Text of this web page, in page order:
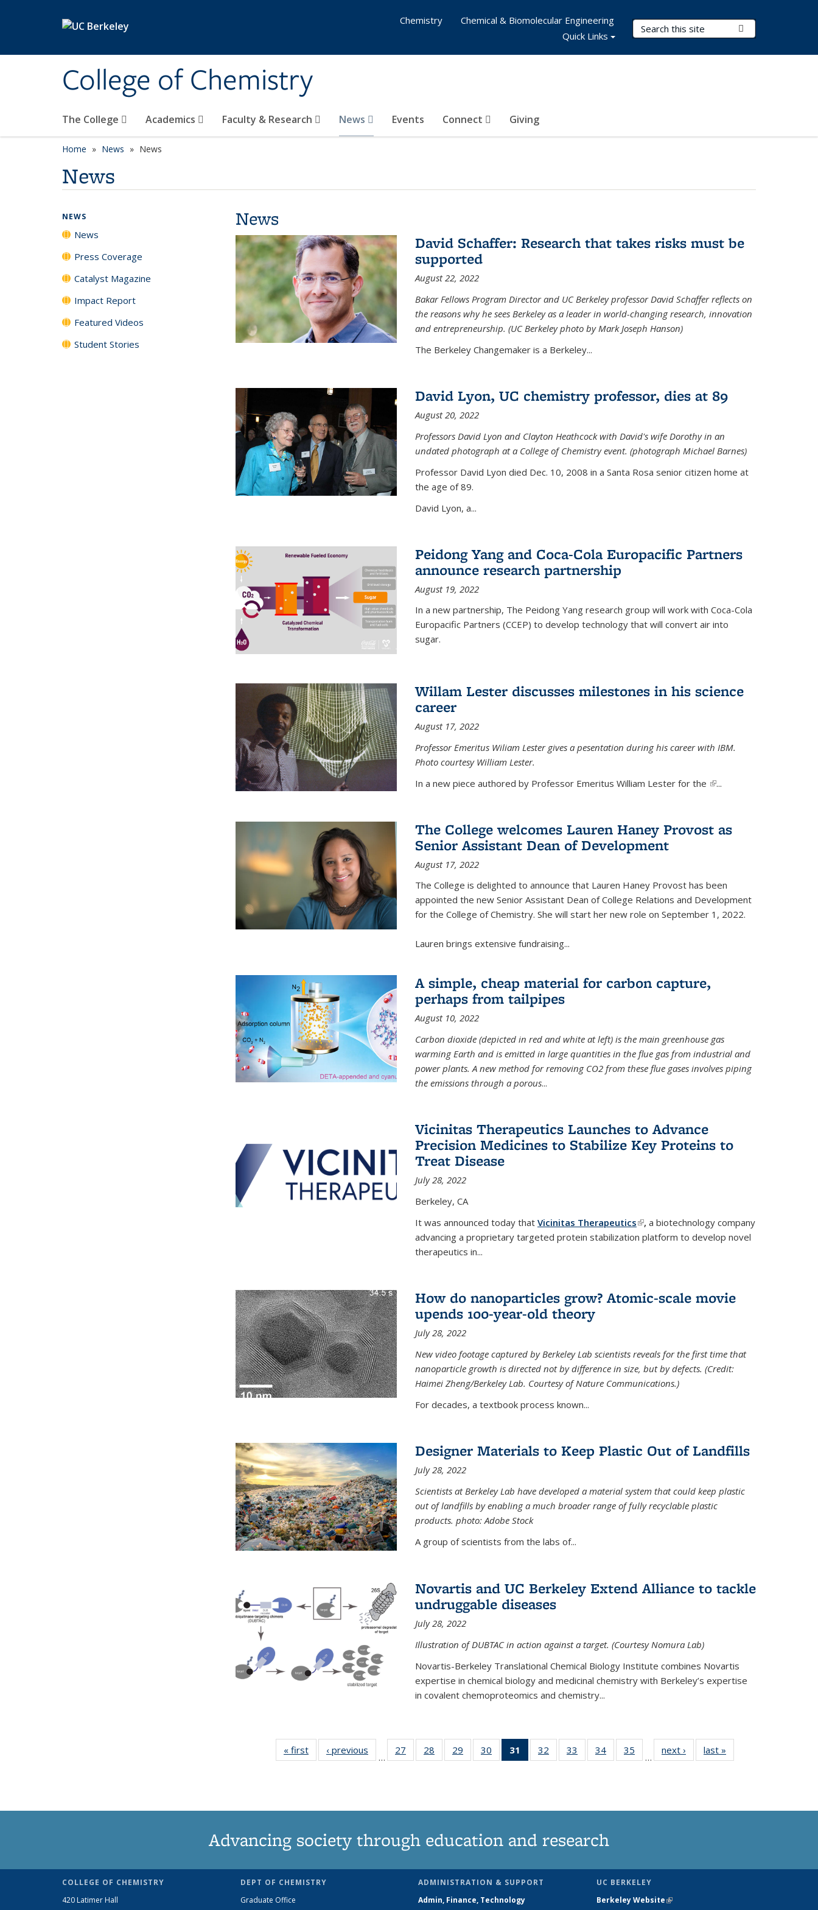
College of Chemistry
Search Terms
The College Academics Faculty & Research News Events Connect Giving
Chemistry
Chemical & Biomolecular Engineering
Quick Links
Home News News
News
News
David Schaffer: Research that takes risks must be
supported
August 22, 2022
Bakar Fellows Program Director and UC Berkeley professor David Schaffer reflects on
the reasons why he sees Berkeley as a leader in world-changing research, innovation
and entrepreneurship. (UC Berkeley photo by Mark Joseph Hanson)
The Berkeley Changemaker is a Berkeley...
David Lyon, UC chemistry professor, dies at 89
August 20, 2022
Professors David Lyon and Clayton Heathcock with David's wife Dorothy in an
undated photograph at a College of Chemistry event. (photograph Michael Barnes)
Professor David Lyon died Dec. 10, 2008 in a Santa Rosa senior citizen home at
the age of 89.
David Lyon, a...
Peidong Yang and Coca-Cola Europacific Partners
announce research partnership
August 19, 2022
In a new partnership, The Peidong Yang research group will work with Coca-Cola
Europacific Partners (CCEP) to develop technology that will convert air into
sugar.
Willam Lester discusses milestones in his science
career
August 17, 2022
Professor Emeritus Wiliam Lester gives a pesentation during his career with IBM.
Photo courtesy William Lester.
In a new piece authored by Professor Emeritus William Lester for the (link is
...
The College welcomes Lauren Haney Provost as
Senior Assistant Dean of Development
August 17, 2022
The College is delighted to announce that Lauren Haney Provost has been
appointed the new Senior Assistant Dean of College Relations and Development
for the College of Chemistry. She will start her new role on September 1, 2022.
Lauren brings extensive fundraising...
A simple, cheap material for carbon capture,
perhaps from tailpipes
August 10, 2022
Carbon dioxide (depicted in red and white at left) is the main greenhouse gas
warming Earth and is emitted in large quantities in the flue gas from industrial and
power plants. A new method for removing CO2 from these flue gases involves piping
the emissions through a porous...
Vicinitas Therapeutics Launches to Advance
Precision Medicines to Stabilize Key Proteins to
Treat Disease
July 28, 2022
Berkeley, CA
It was announced today that Vicinitas Therapeutics(link is external)
, a biotechnology company
advancing a proprietary targeted protein stabilization platform to develop novel
therapeutics in...
How do nanoparticles grow? Atomic-scale movie
upends 100-year-old theory
July 28, 2022
New video footage captured by Berkeley Lab scientists reveals for the first time that
nanoparticle growth is directed not by difference in size, but by defects. (Credit:
Haimei Zheng/Berkeley Lab. Courtesy of Nature Communications.)
For decades, a textbook process known...
Designer Materials to Keep Plastic Out of Landfills
July 28, 2022
Scientists at Berkeley Lab have developed a material system that could keep plastic
out of landfills by enabling a much broader range of fully recyclable plastic
products. photo: Adobe Stock
A group of scientists from the labs of...
Novartis and UC Berkeley Extend Alliance to tackle
undruggable diseases
July 28, 2022
Illustration of DUBTAC in action against a target. (Courtesy Nomura Lab)
Novartis-Berkeley Translational Chemical Biology Institute combines Novartis
expertise in chemical biology and medicinal chemistry with Berkeley’s expertise
in covalent chemoproteomics and chemistry...
« first News‹ previous
…
27
135
28
135
29
135
30
135
31
of 135
News
32
135
33
135
34
135
35
135
…
next › Newslast »
NEWS
News
Press Coverage
Catalyst Magazine
Impact Report
Featured Videos
Student Stories
Advancing society through education and research
COLLEGE OF CHEMISTRY
420 Latimer Hall
DEPT OF CHEMISTRY
Graduate Office
ADMINISTRATION & SUPPORT
Admin, Finance, Technology
UC BERKELEY
Berkeley Website(link is external)